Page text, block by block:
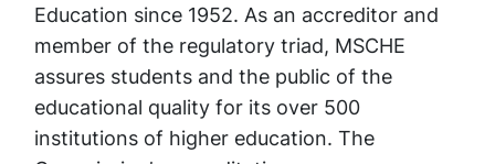
Education since 1952. As an accreditor and
member of the regulatory triad, MSCHE
assures students and the public of the
educational quality for its over 500
institutions of higher education. The